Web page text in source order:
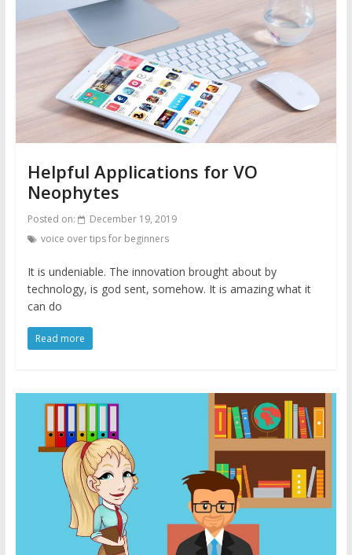
Helpful Applications for VO
Neophytes
Posted on:
December 19, 2019
voice over tips for beginners
It is undeniable. The innovation brought about by
technology, is god sent, somehow. It is amazing what it
can do
Read more